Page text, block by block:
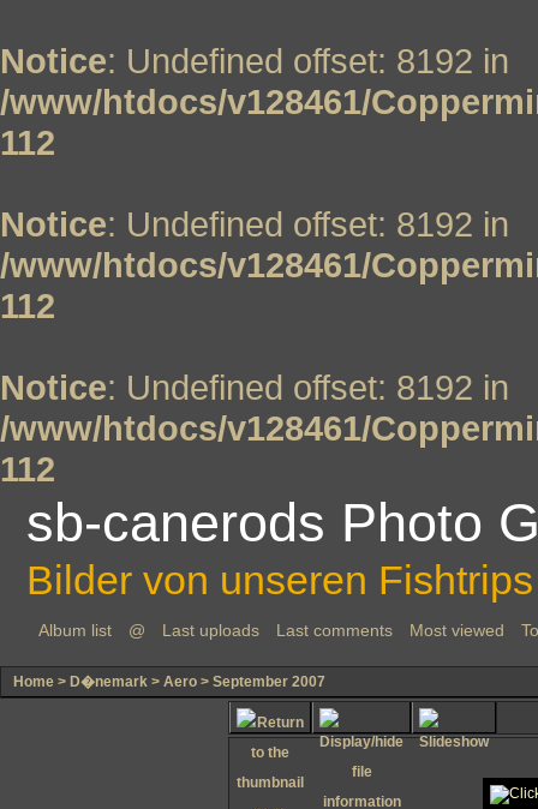
Notice: Undefined offset: 8192 in
/www/htdocs/v128461/
112
Notice: Undefined offset: 8192 in
/www/htdocs/v128461/
112
Notice: Undefined offset: 8192 in
/www/htdocs/v128461/
112
sb-canerods Photo
Bilder von unseren
Album list @ Last uploads Last comments Most viewed
Home > D�nemark > Aero > September 2007